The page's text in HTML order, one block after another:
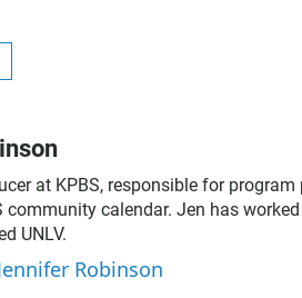
at KPBS, responsible for
community calendar. Jen has
UNLV.
Robinson